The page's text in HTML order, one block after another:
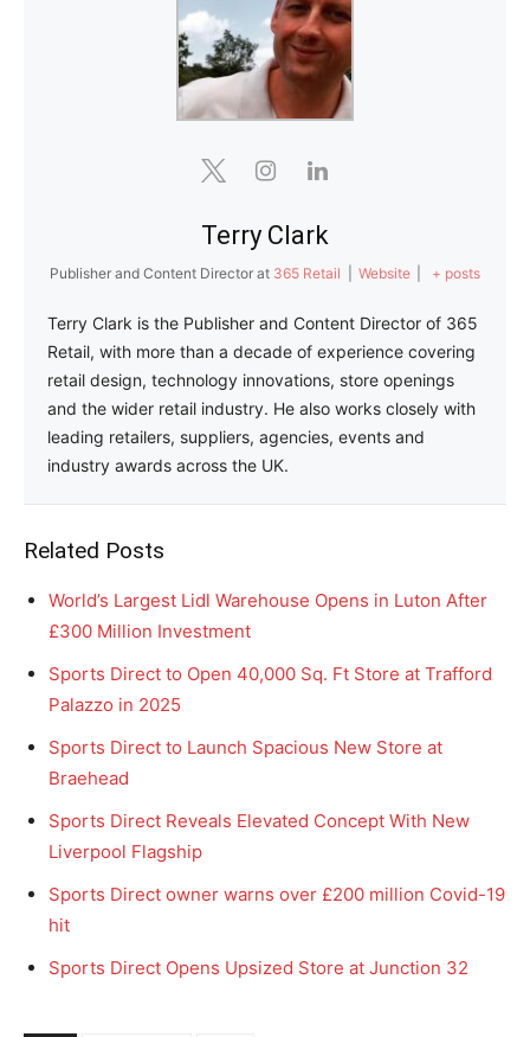
Terry Clark
Publisher and Content Director at 365 Retail Website + posts
Terry Clark is the Publisher and Content Director of 365
Retail, with more than a decade of experience covering
retail design, technology innovations, store openings
and the wider retail industry. He also works closely with
leading retailers, suppliers, agencies, events and
industry awards across the UK.
Related Posts
World’s Largest Lidl Warehouse Opens in Luton After
£300 Million Investment
Sports Direct to Open 40,000 Sq. Ft Store at Trafford
Palazzo in 2025
Sports Direct to Launch Spacious New Store at
Braehead
Sports Direct Reveals Elevated Concept With New
Liverpool Flagship
Sports Direct owner warns over £200 million Covid-19
hit
Sports Direct Opens Upsized Store at Junction 32